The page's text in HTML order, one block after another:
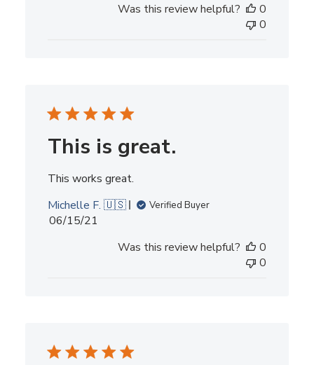
Was this review helpful?
0
0
This is great.
This works great.
Michelle F. 🇺🇸
Verified Buyer
Published
06/15/21
Was this review helpful?
0
0